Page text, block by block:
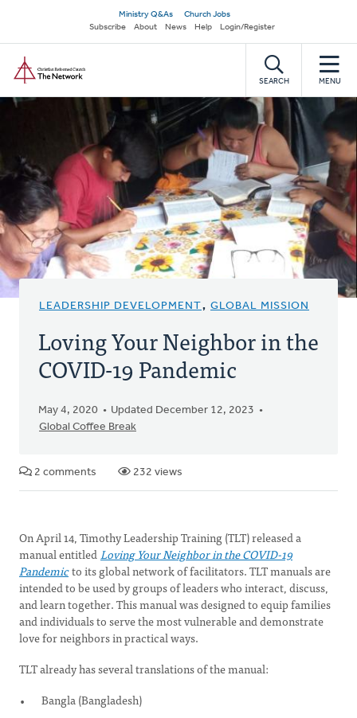
main
content
Secondary
navigation
Ministry Q&As
Church Jobs
Subscribe
About News Help Login/Register
SEARCH MENU
LEADERSHIP DEVELOPMENT, GLOBAL MISSION
Loving Your Neighbor in the
COVID-19 Pandemic
May 4, 2020
Updated December 12, 2023
Global Coffee Break
2 comments 232 views
On April 14, Timothy Leadership Training (TLT) released a
manual entitledLoving Your Neighbor in the COVID-19
Pandemicto its global network of facilitators. TLT manuals are
intended to be used by groups of leaders who interact, discuss,
and learn together. This manual was designed to equip families
and individuals to serve the most vulnerable and demonstrate
love for neighbors in practical ways.
TLT already has several translations of the manual:
Bangla (Bangladesh)